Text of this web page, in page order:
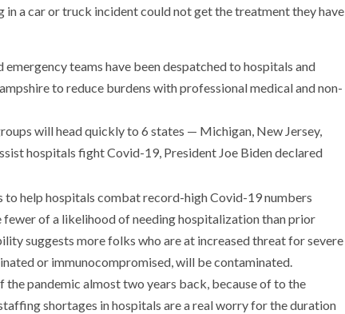
in a car or truck incident could not get the treatment they have
teams have been despatched to hospitals and
to reduce burdens with professional medical and non-
will head quickly to 6 states — Michigan, New Jersey,
hospitals fight Covid-19, President Joe Biden declared
of a likelihood of needing hospitalization than prior
suggests more folks who are at increased threat for severe
or immunocompromised, will be contaminated.
pandemic almost two years back, because of to the
shortages in hospitals are a real worry for the duration